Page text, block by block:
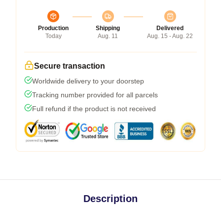
Production
Today
Shipping
Aug. 11
Delivered
Aug. 15 - Aug. 22
Secure transaction
Worldwide delivery to your doorstep
Tracking number provided for all parcels
Full refund if the product is not received
Description